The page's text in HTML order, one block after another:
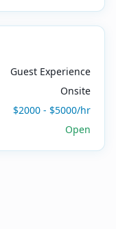
Guest Experience
Onsite
$2000 - $5000/hr
Open